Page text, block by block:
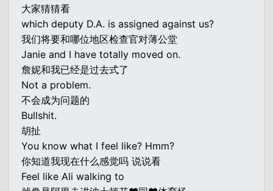
大家猜猜看
which deputy D.A. is assigned against us?
我们将要和哪位地区检查官对薄公堂
Janie and I have totally moved on.
詹妮和我已经是过去式了
Not a problem.
不会成为问题的
Bullshit.
胡扯
You know what I feel like? Hmm?
你知道我现在什么感觉吗 说说看
Feel like Ali walking to